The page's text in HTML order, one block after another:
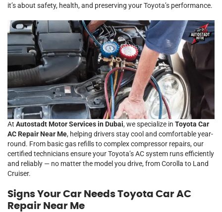
it’s about safety, health, and preserving your Toyota’s performance.
At Autostadt Motor Services in Dubai, we specialize in Toyota Car
AC Repair Near Me, helping drivers stay cool and comfortable year-
round. From basic gas refills to complex compressor repairs, our
certified technicians ensure your Toyota’s AC system runs efficiently
and reliably — no matter the model you drive, from Corolla to Land
Cruiser.
Signs Your Car Needs Toyota Car AC
Repair Near Me